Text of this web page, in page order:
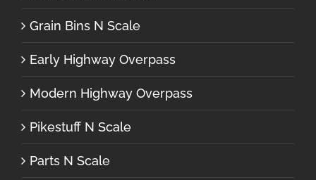
Grain Bins N Scale
Early Highway Overpass
Modern Highway Overpass
Pikestuff N Scale
Parts N Scale